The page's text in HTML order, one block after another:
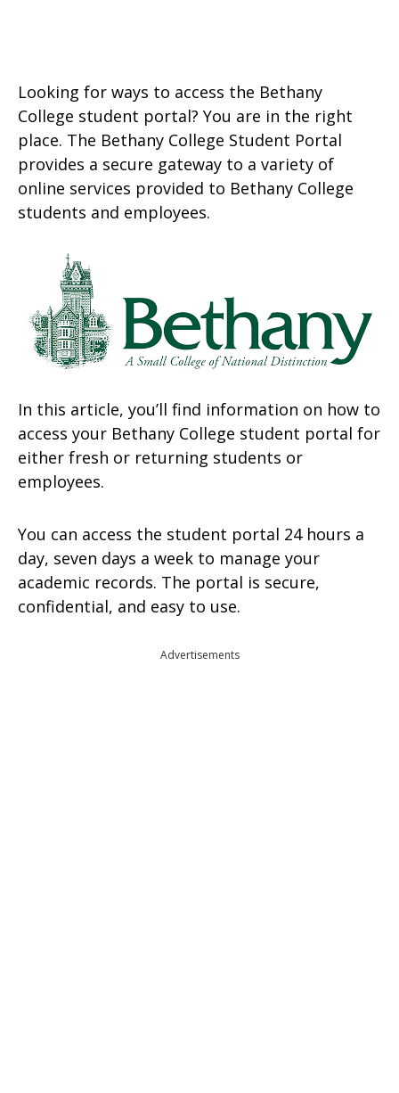
Looking for ways to access the Bethany
College student portal? You are in the right
place. The Bethany College Student Portal
provides a secure gateway to a variety of
online services provided to Bethany College
students and employees.
In this article, you’ll find information on how to
access your Bethany College student portal for
either fresh or returning students or
employees.
You can access the student portal 24 hours a
day, seven days a week to manage your
academic records. The portal is secure,
confidential, and easy to use.
Advertisements